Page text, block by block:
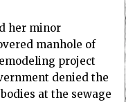
her minor
manhole of
project
denied the
at the sewage